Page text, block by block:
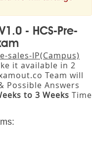
- HCS-Pre-
sales-IP(Campus)
it available in 2
Team will
Possible Answers
to 3 Weeks Time